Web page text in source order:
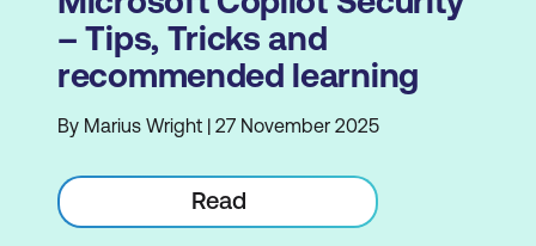
– Tips, Tricks and
recommended learning
By Marius Wright | 27 November 2025
Read